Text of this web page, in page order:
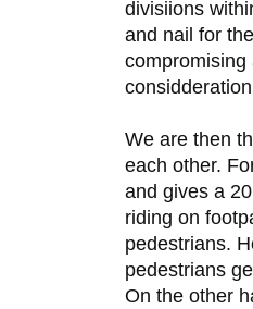
divisiions
and nail for
compromising
We are then
each other.
and gives a
riding on
pedestrians.
pedestrians
On the other